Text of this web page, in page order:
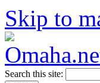
Skip to
Search this site: